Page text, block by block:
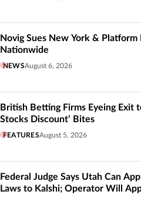
Novig Sues New York & Platform
Nationwide
NEWSAugust 6, 2026
British Betting Firms Eyeing Exit
Stocks Discount’ Bites
FEATURESAugust 5, 2026
Federal Judge Says Utah Can
Laws to Kalshi; Operator Will